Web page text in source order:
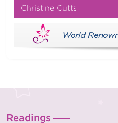
Christine Cutts
World
Readings